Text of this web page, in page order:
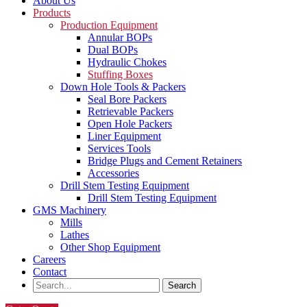
Products
Production Equipment
Annular BOPs
Dual BOPs
Hydraulic Chokes
Stuffing Boxes
Down Hole Tools & Packers
Seal Bore Packers
Retrievable Packers
Open Hole Packers
Liner Equipment
Services Tools
Bridge Plugs and Cement Retainers
Accessories
Drill Stem Testing Equipment
Drill Stem Testing Equipment
GMS Machinery
Mills
Lathes
Other Shop Equipment
Careers
Contact